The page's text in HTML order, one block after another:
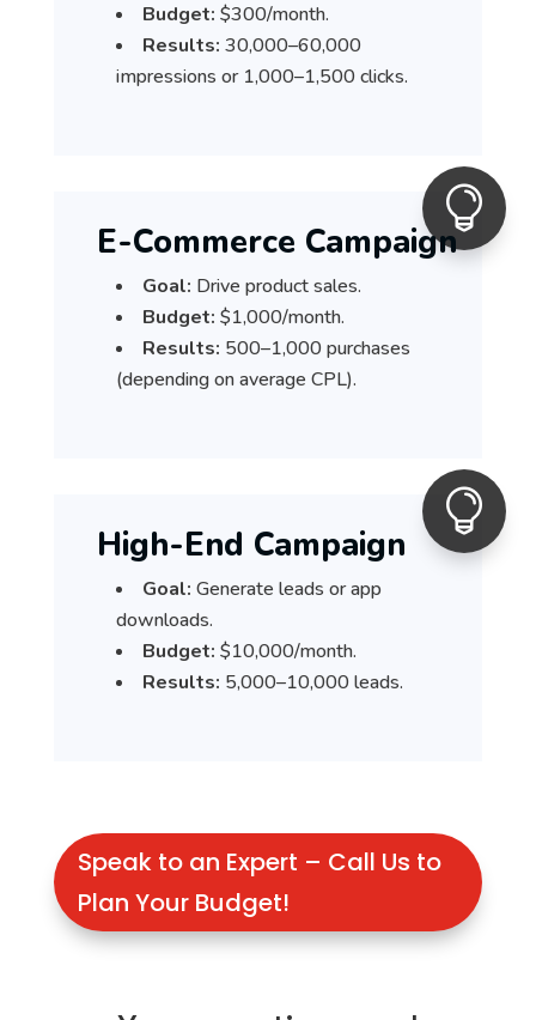
Budget: $300/month.
Results: 30,000–60,000
impressions or 1,000–1,500 clicks.

E-Commerce Campaign
Goal: Drive product sales.
Budget: $1,000/month.
Results: 500–1,000 purchases
(depending on average CPL).

High-End Campaign
Goal: Generate leads or app
downloads.
Budget: $10,000/month.
Results: 5,000–10,000 leads.
Speak to an Expert – Call Us to
Plan Your Budget!